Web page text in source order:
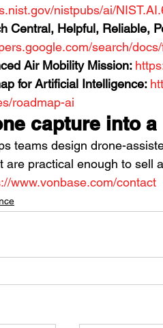
nistpubs/ai/
Central, Helpful, Reliable,
search/
Air Mobility Mission:
for Artificial Intelligence:
roadmap-ai
capture into
teams design drone-
are practical enough to sell
www.vonbase.com/contact